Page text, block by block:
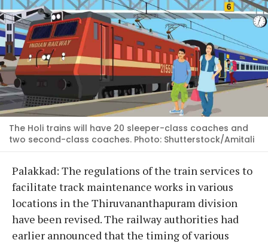
The Holi trains will have 20 sleeper-class coaches and
two second-class coaches. Photo: Shutterstock/Amitali
Palakkad: The regulations of the train services to
facilitate track maintenance works in various
locations in the Thiruvananthapuram division
have been revised. The railway authorities had
earlier announced that the timing of various